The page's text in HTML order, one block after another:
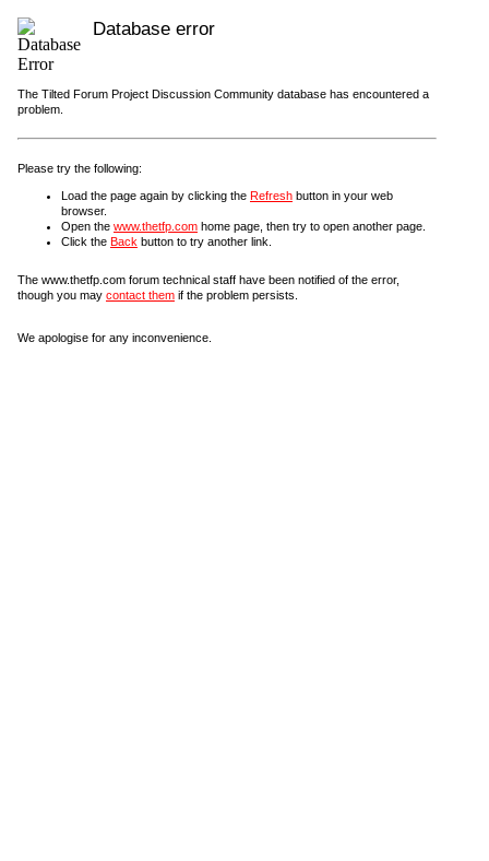
Database error
The Tilted Forum Project Discussion Community database has encountered a
problem.
Please try the following:
Load the page again by clicking the Refresh button in your web
browser.
Open the www.thetfp.com home page, then try to open another page.
Click the Back button to try another link.
The www.thetfp.com forum technical staff have been notified of the error,
though you may contact them if the problem persists.
We apologise for any inconvenience.